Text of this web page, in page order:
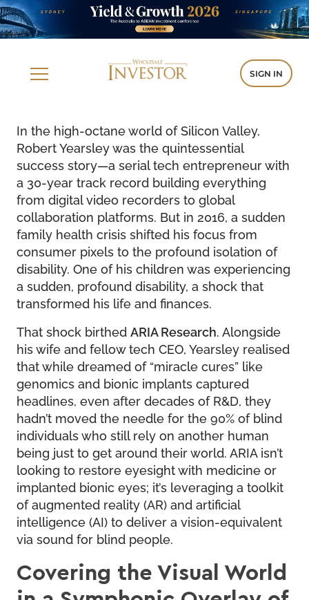
SIGN IN
In the high-octane world of Silicon Valley,
Robert Yearsley was the quintessential
success story—a serial tech entrepreneur with
a 30-year track record building everything
from digital video recorders to global
collaboration platforms. But in 2016, a sudden
family health crisis shifted his focus from
consumer pixels to the profound isolation of
disability. One of his children was experiencing
a sudden, profound disability, a shock that
transformed his life and finances.
That shock birthed ARIA Research. Alongside
his wife and fellow tech CEO, Yearsley realised
that while dreamed of “miracle cures” like
genomics and bionic implants captured
headlines, even after decades of R&D, they
hadn’t moved the needle for the 90% of blind
individuals who still rely on another human
being just to get around their world. ARIA isn’t
looking to restore eyesight with medicine or
implanted bionic eyes; it’s leveraging a toolkit
of augmented reality (AR) and artificial
intelligence (AI) to deliver a vision-equivalent
via sound for blind people.
Covering the Visual World